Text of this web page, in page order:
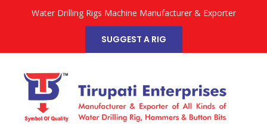
Water Drilling Rigs Machine Manufacturer & Exporter
SUGGEST A RIG